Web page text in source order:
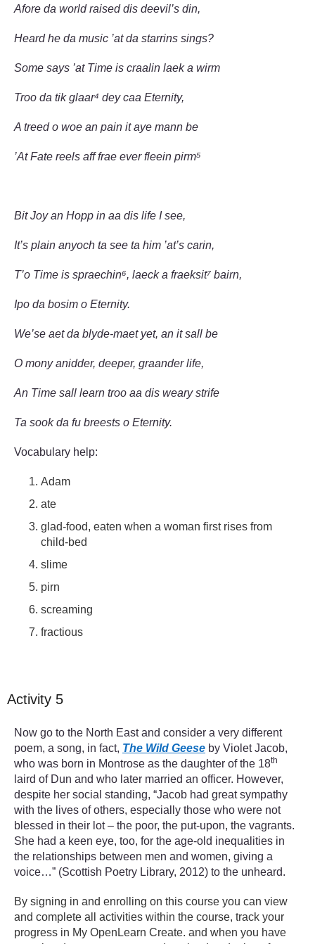
Afore da world raised dis deevil’s din,
Heard he da music ’at da starrins sings?
Some says ’at Time is craalin laek a wirm
Troo da tik glaar⁴ dey caa Eternity,
A treed o woe an pain it aye mann be
’At Fate reels aff frae ever fleein pirm⁵
Bit Joy an Hopp in aa dis life I see,
It’s plain anyoch ta see ta him ’at’s carin,
T’o Time is spraechin⁶, laeck a fraeksit⁷ bairn,
Ipo da bosim o Eternity.
We’se aet da blyde-maet yet, an it sall be
O mony anidder, deeper, graander life,
An Time sall learn troo aa dis weary strife
Ta sook da fu breests o Eternity.
Vocabulary help:
Adam
ate
glad-food, eaten when a woman first rises from
child-bed
slime
pirn
screaming
fractious
Activity 5
Now go to the North East and consider a very different
poem, a song, in fact, The Wild Geese by Violet Jacob,
who was born in Montrose as the daughter of the 18th
laird of Dun and who later married an officer. However,
despite her social standing, “Jacob had great sympathy
with the lives of others, especially those who were not
blessed in their lot – the poor, the put-upon, the vagrants.
She had a keen eye, too, for the age-old inequalities in
the relationships between men and women, giving a
voice…” (Scottish Poetry Library, 2012) to the unheard.
By signing in and enrolling on this course you can view
and complete all activities within the course, track your
progress in My OpenLearn Create. and when you have